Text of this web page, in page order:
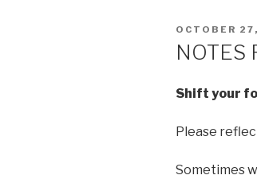
POSTED
OCTOBER
NOTES
Shift your
Please
Sometimes